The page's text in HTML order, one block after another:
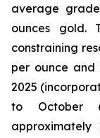
average
ounces gold.
constraining
per ounce
2025
to October
approximately